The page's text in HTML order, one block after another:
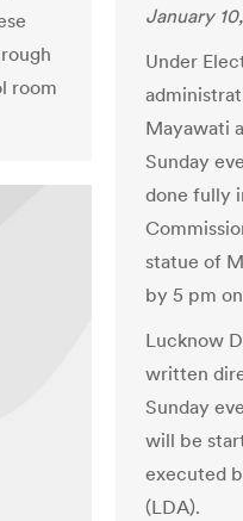
room
January
Under
Mayawati
Sunday
done fully
statue of
by 5 pm
Lucknow
written
Sunday
will be
executed
(LDA).